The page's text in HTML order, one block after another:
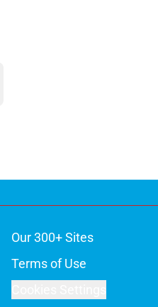
Our 300+ Sites
Terms of Use